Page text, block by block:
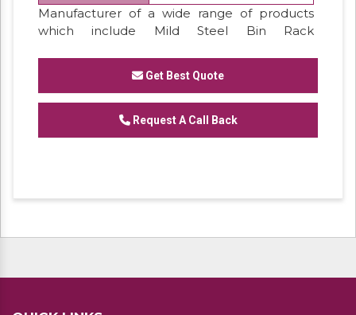
Manufacturer of a wide range of products
which include Mild Steel Bin Rack
Angle Rack and Industrial Storage Rack
Get Best Quote
Request A Call Back